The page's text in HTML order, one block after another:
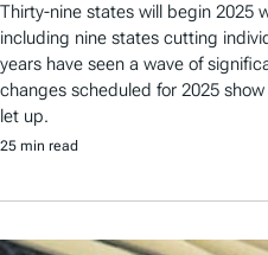
Thirty-nine states will begin 2025
including nine states cutting
years have seen a wave of
changes scheduled for 2025
let up.
25 min read